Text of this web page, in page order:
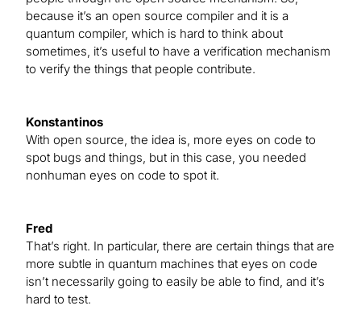
because it’s an open source compiler and it is a
quantum compiler, which is hard to think about
sometimes, it’s useful to have a verification mechanism
to verify the things that people contribute.
Konstantinos
With open source, the idea is, more eyes on code to
spot bugs and things, but in this case, you needed
nonhuman eyes on code to spot it.
Fred
That’s right. In particular, there are certain things that are
more subtle in quantum machines that eyes on code
isn’t necessarily going to easily be able to find, and it’s
hard to test.